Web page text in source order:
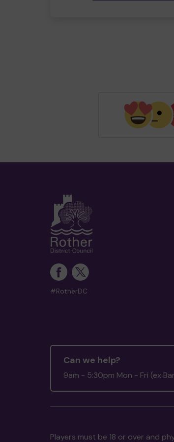
#RotherDC
Can we help?
9am - 5:30pm Mon - Fri (ex
Players must be 18 or over and